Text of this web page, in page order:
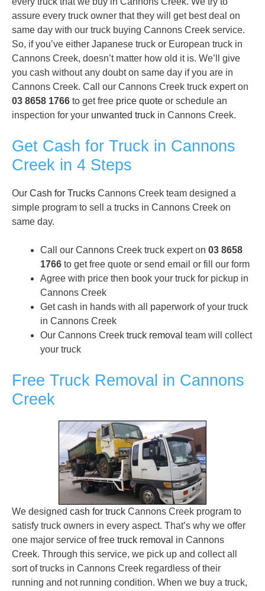
assure every truck owner that they will get best deal on
same day with our truck buying Cannons Creek service.
So, if you’ve either Japanese truck or European truck in
Cannons Creek, doesn’t matter how old it is. We’ll give
you cash without any doubt on same day if you are in
Cannons Creek. Call our Cannons Creek truck expert on
03 8658 1766 to get free price quote or schedule an
inspection for your unwanted truck in Cannons Creek.
Get Cash for Truck in Cannons
Creek in 4 Steps
Our Cash for Trucks Cannons Creek team designed a
simple program to sell a trucks in Cannons Creek on
same day.
Call our Cannons Creek truck expert on 03 8658
1766 to get free quote or send email or fill our form
Agree with price then book your truck for pickup in
Cannons Creek
Get cash in hands with all paperwork of your truck
in Cannons Creek
Our Cannons Creek truck removal team will collect
your truck
Free Truck Removal in Cannons
Creek
We designed cash for truck Cannons Creek program to
satisfy truck owners in every aspect. That’s why we offer
one major service of free truck removal in Cannons
Creek. Through this service, we pick up and collect all
sort of trucks in Cannons Creek regardless of their
running and not running condition. When we buy a truck,